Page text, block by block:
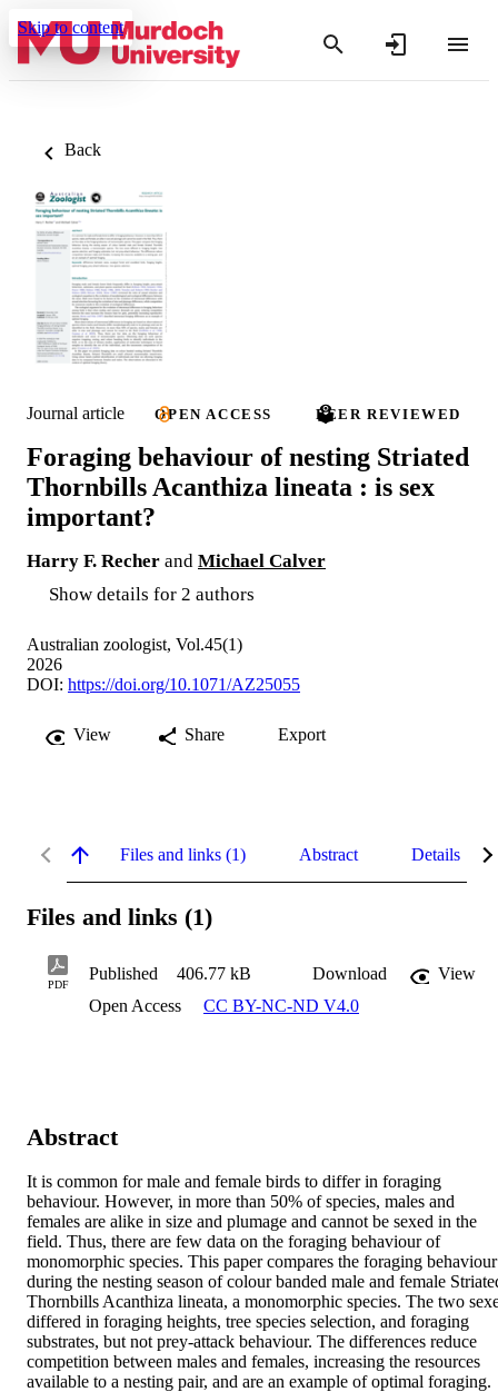
Skip to content
Back
Journal article OPEN ACCESS PEER REVIEWED
Foraging behaviour of nesting Striated
Thornbills Acanthiza lineata : is sex
important?
Harry F. Recher and Michael Calver
Show details for 2 authors
Australian zoologist, Vol.45(1)
2026
DOI: https://doi.org/10.1071/AZ25055
View Share Export
Files and links (1) Abstract Details
Files and links (1)
PDF
Published 406.77 kB Download
View
Open Access
CC BY-NC-ND V4.0
Abstract
It is common for male and female birds to differ in foraging
behaviour. However, in more than 50% of species, males and
females are alike in size and plumage and cannot be sexed in the
field. Thus, there are few data on the foraging behaviour of
monomorphic species. This paper compares the foraging behaviour
during the nesting season of colour banded male and female
Thornbills Acanthiza lineata, a monomorphic species. The two
differed in foraging heights, tree species selection, and foraging
substrates, but not prey-attack behaviour. The differences reduce
competition between males and females, increasing the resources
available to a nesting pair, and are an example of optimal foraging.